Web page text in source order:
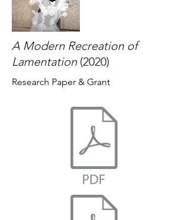
A Modern Recreation of
Lamentation (2020)
Research Paper & Grant